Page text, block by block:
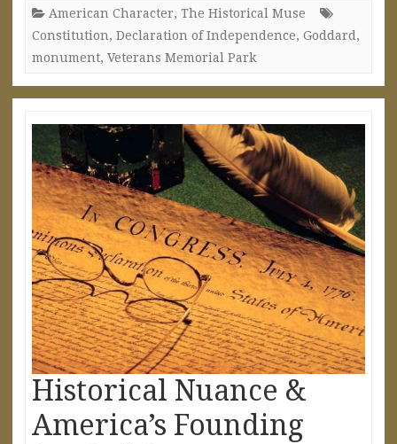
American Character, The Historical Muse
Constitution, Declaration of Independence, Goddard,
monument, Veterans Memorial Park
Historical Nuance &
America’s Founding